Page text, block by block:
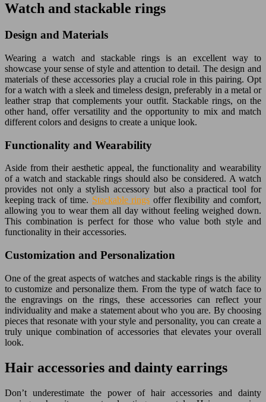
Watch and stackable rings
Design and Materials
Wearing a watch and stackable rings is an excellent way to
showcase your sense of style and attention to detail. The design and
materials of these accessories play a crucial role in this pairing. Opt
for a watch with a sleek and timeless design, preferably in a metal or
leather strap that complements your outfit. Stackable rings, on the
other hand, offer versatility and the opportunity to mix and match
different colors and designs to create a unique look.
Functionality and Wearability
Aside from their aesthetic appeal, the functionality and wearability
of a watch and stackable rings should also be considered. A watch
provides not only a stylish accessory but also a practical tool for
keeping track of time. Stackable rings offer flexibility and comfort,
allowing you to wear them all day without feeling weighed down.
This combination is perfect for those who value both style and
functionality in their accessories.
Customization and Personalization
One of the great aspects of watches and stackable rings is the ability
to customize and personalize them. From the type of watch face to
the engravings on the rings, these accessories can reflect your
individuality and make a statement about who you are. By choosing
pieces that resonate with your style and personality, you can create a
truly unique combination of accessories that elevates your overall
look.
Hair accessories and dainty earrings
Don’t underestimate the power of hair accessories and dainty